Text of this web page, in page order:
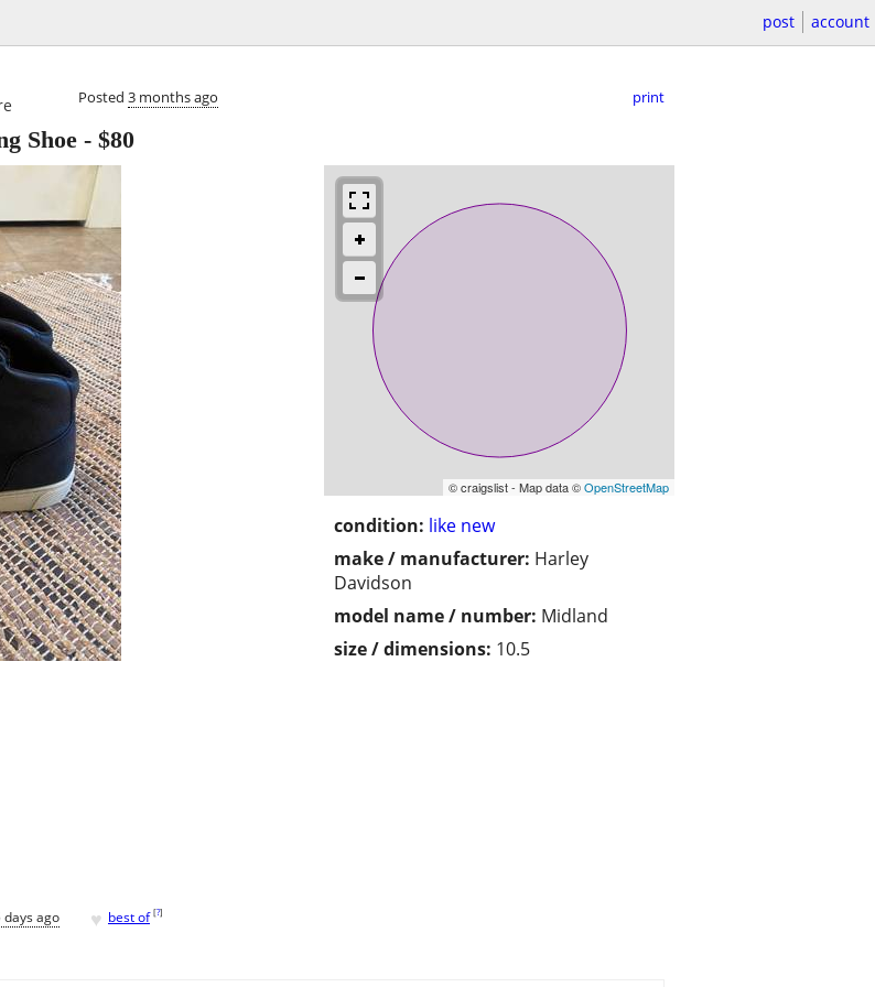
post account
Posted 3 months ago print
Shoe - $80
© craigslist - Map data ©OpenStreetMap
condition: like new
make / manufacturer: Harley
Davidson
model name / number: Midland
size / dimensions: 10.5
days ago ♥ best of [?]